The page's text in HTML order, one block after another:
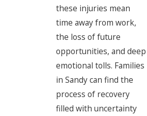
these injuries mean
time away from work,
the loss of future
opportunities, and deep
emotional tolls. Families
in Sandy can find the
process of recovery
filled with uncertainty